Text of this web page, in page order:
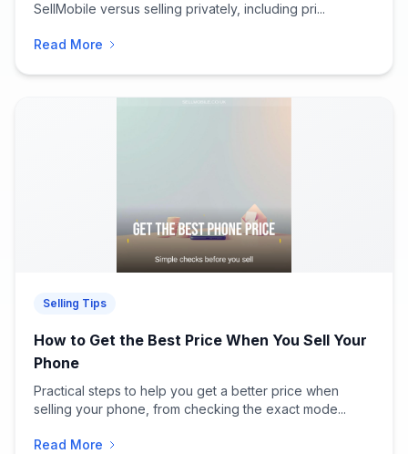
SellMobile versus selling privately, including pri...
Read More
Selling Tips
How to Get the Best Price When You Sell Your
Phone
Practical steps to help you get a better price when
selling your phone, from checking the exact mode...
Read More